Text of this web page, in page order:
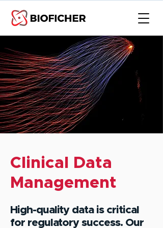
Clinical Data
Management
High-quality data is critical
for regulatory success. Our